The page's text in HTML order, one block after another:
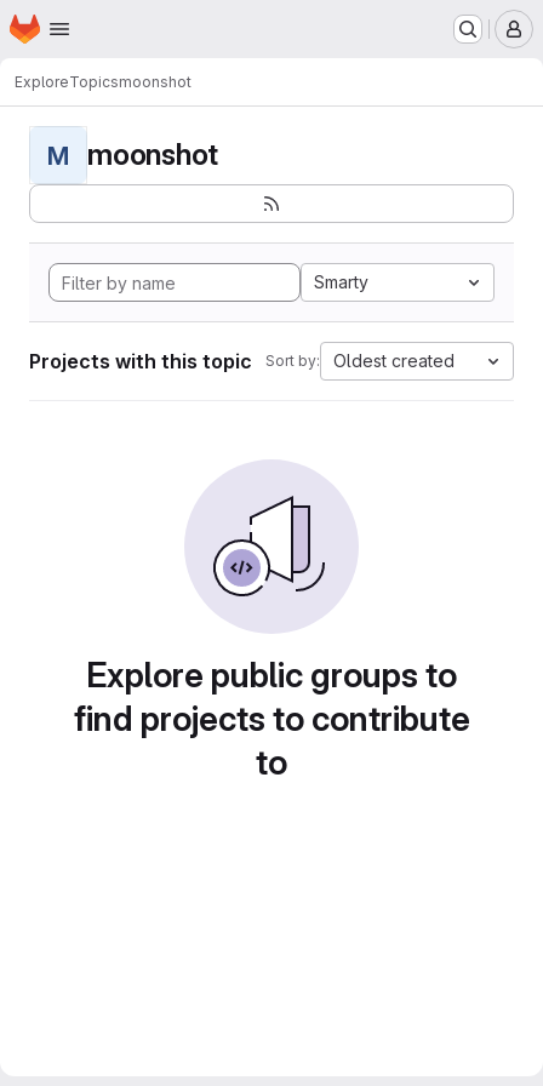
Skip to main content
Homepage
ExploreTopicsmoonshot
M moonshot
Smarty
Projects with this topic Sort by: Oldest created
Explore public groups to
find projects to contribute
to